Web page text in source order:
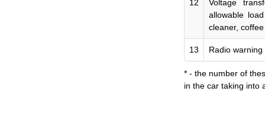
12
Voltage
allowable
cleaner,
13 Radio
* - the number of
in the car taking into